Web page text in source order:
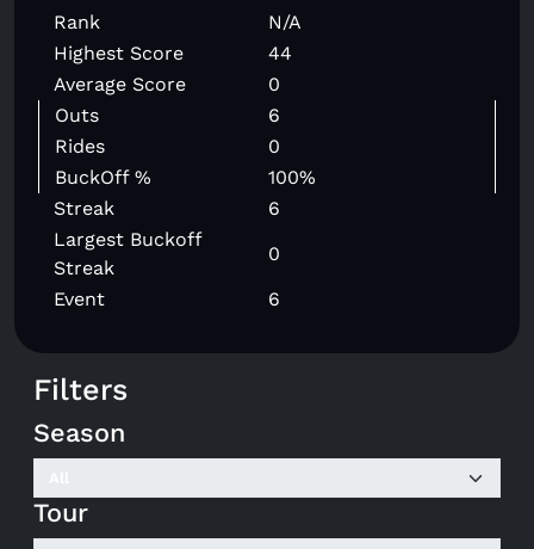
Rank
N/A
Highest Score
44
Average Score
0
Outs
6
Rides
0
BuckOff %
100%
Streak
6
Largest Buckoff
Streak
0
Event
6
Filters
Season
Tour